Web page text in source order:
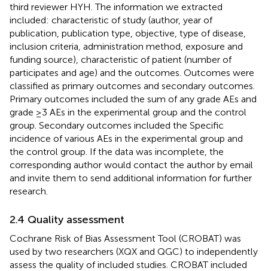
third reviewer HYH. The information we extracted
included: characteristic of study (author, year of
publication, publication type, objective, type of disease,
inclusion criteria, administration method, exposure and
funding source), characteristic of patient (number of
participates and age) and the outcomes. Outcomes were
classified as primary outcomes and secondary outcomes.
Primary outcomes included the sum of any grade AEs and
grade ≥3 AEs in the experimental group and the control
group. Secondary outcomes included the Specific
incidence of various AEs in the experimental group and
the control group. If the data was incomplete, the
corresponding author would contact the author by email
and invite them to send additional information for further
research.
2.4 Quality assessment
Cochrane Risk of Bias Assessment Tool (CROBAT) was
used by two researchers (XQX and QGC) to independently
assess the quality of included studies. CROBAT included